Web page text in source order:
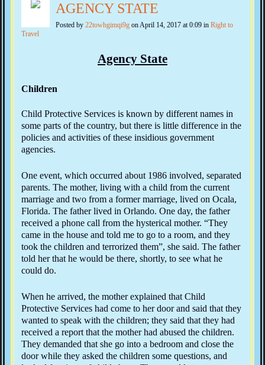
AGENCY STATE
Posted by 22towhgimqi9g on April 14, 2017 at 0:09 in Right to
Travel
Agency State
Children
Child Protective Services is known by different names in
some parts of the country, but there is little difference in the
policies and activities of these insidious government
agencies.
One event, which occurred about 1986 involved, separated
parents. The mother, living with a child from the current
marriage and two from a former marriage, lived on Ocala,
Florida. The father lived in Orlando. One day, the father
received a phone call from the hysterical mother. “They
came in the house and told me to go to a room, and they
took the children and terrorized them”, she said. The father
told her that he would be there, shortly, to see what he
could do.
When he arrived, the mother explained that Child
Protective Services had come to her door and said that they
wanted to speak with the children; they said that they had
received a report that the mother had abused the children.
They demanded that she go into a bedroom and close the
door while they asked the children some questions, and